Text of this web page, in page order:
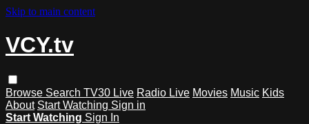
Skip to main content
VCY.tv
Browse Search TV30 Live Radio Live Movies Music Kids
About Start Watching Sign in
Start Watching Sign In